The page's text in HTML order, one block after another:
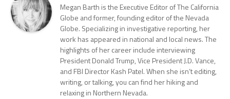
Megan Barth is the Executive Editor of The California
Globe and former, founding editor of the Nevada
Globe. Specializing in investigative reporting, her
work has appeared in national and local news. The
highlights of her career include interviewing
President Donald Trump, Vice President J.D. Vance,
and FBI Director Kash Patel. When she isn’t editing,
writing, or talking, you can find her hiking and
relaxing in Northern Nevada.